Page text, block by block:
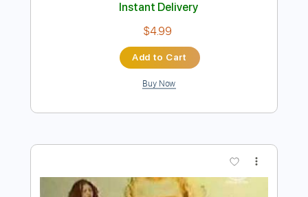
Preview PDF Sample
GUITAR LỆ LƯU LY - Vũ Phụng Tiên x DT
Tập Rap x Drum 7
Transcribed by:
Delivery Files MuseScore, PDF